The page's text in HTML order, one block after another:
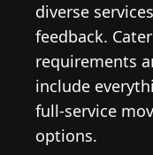
diverse
feedback.
requirements
include
full-service
options.